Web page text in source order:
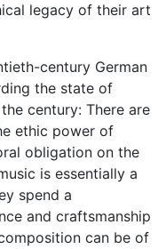
legacy of their art
century German
the state of
century: There are
ethic power of
obligation on the
is essentially a
spend a
and craftsmanship
can be of